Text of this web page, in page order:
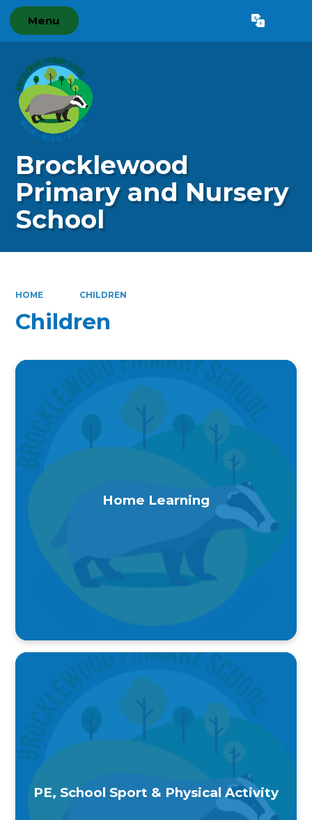
Menu Translate
Brocklewood
Primary and Nursery
School
HOME CHILDREN
Children
Home Learning
PE, School Sport & Physical Activity